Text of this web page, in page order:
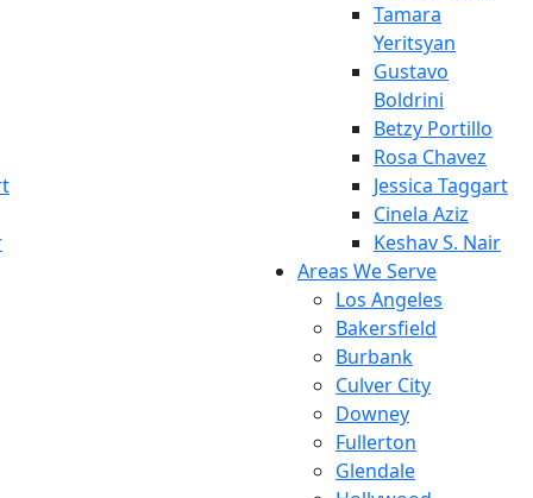
Tamara
Yeritsyan
Gustavo
Boldrini
Betzy Portillo
Rosa Chavez
Jessica Taggart
Cinela Aziz
Keshav S. Nair
Areas We Serve
Los Angeles
Bakersfield
Burbank
Culver City
Downey
Fullerton
Glendale